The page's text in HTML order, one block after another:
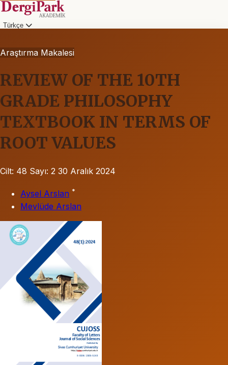
Türkçe
Araştırma Makalesi
REVIEW OF THE 10TH
GRADE PHILOSOPHY
TEXTBOOK IN TERMS OF
ROOT VALUES
Cilt: 48 Sayı: 2 30 Aralık 2024
Aysel Arslan *
Mevlüde Arslan